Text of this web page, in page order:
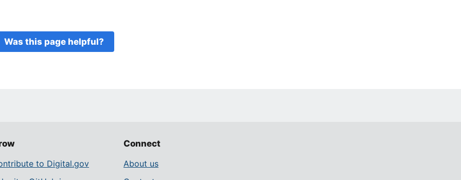
Was this page helpful?
to Digital.gov
Connect
About us